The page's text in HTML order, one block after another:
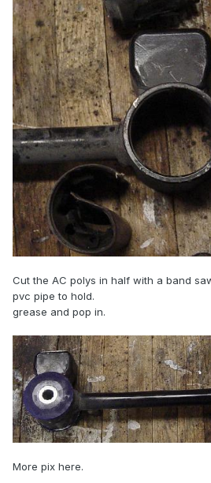
Cut the AC polys in half with a band
pvc pipe to hold.
grease and pop in.
More pix here.